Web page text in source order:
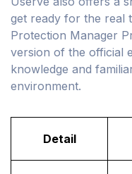
get ready for the real
Protection Manager
version of the official
knowledge and
environment.
Detail